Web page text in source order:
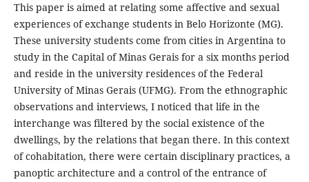
This paper is aimed at relating some affective and sexual
experiences of exchange students in Belo Horizonte (MG).
These university students come from cities in Argentina to
study in the Capital of Minas Gerais for a six months period
and reside in the university residences of the Federal
University of Minas Gerais (UFMG). From the ethnographic
observations and interviews, I noticed that life in the
interchange was filtered by the social existence of the
dwellings, by the relations that began there. In this context
of cohabitation, there were certain disciplinary practices, a
panoptic architecture and a control of the entrance of